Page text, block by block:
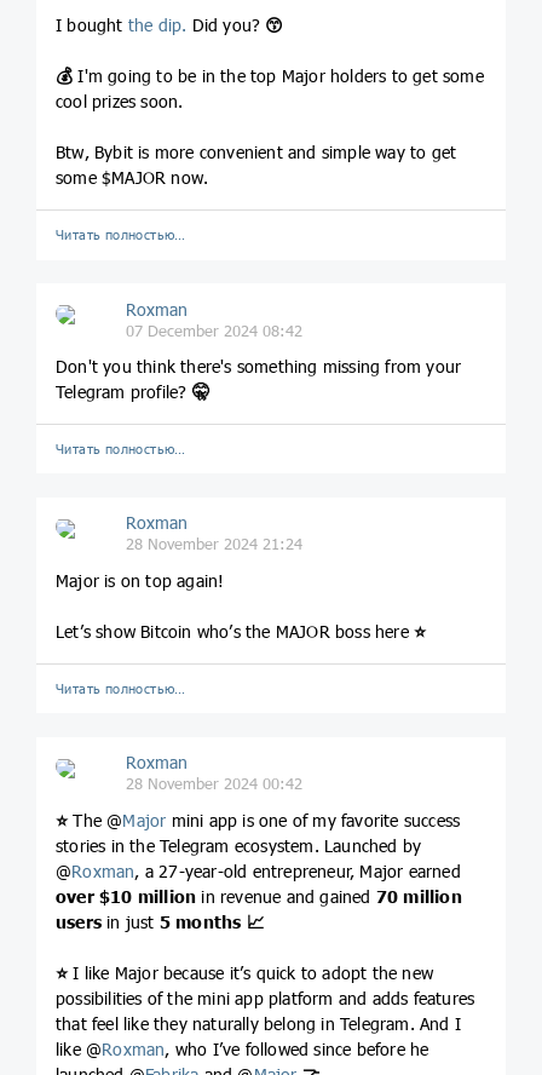
I bought the dip. Did you? 😙
💰 I'm going to be in the top Major holders to get some
cool prizes soon.
Btw, Bybit is more convenient and simple way to get
some $MAJOR now.
Читать полностью…
Roxman
07 December 2024 08:42
Don't you think there's something missing from your
Telegram profile? 🤫
Читать полностью…
Roxman
28 November 2024 21:24
Major is on top again!
Let’s show Bitcoin who’s the MAJOR boss here ⭐️
Читать полностью…
Roxman
28 November 2024 00:42
⭐️The @Major mini app is one of my favorite success
stories in the Telegram ecosystem. Launched by
@Roxman, a 27-year-old entrepreneur, Major earned
over $10 million in revenue and gained 70 million
usersin just 5 months 📈
⭐️I like Major because it’s quick to adopt the new
possibilities of the mini app platform and adds features
that feel like they naturally belong in Telegram. And I
like @Roxman, who I’ve followed since before he